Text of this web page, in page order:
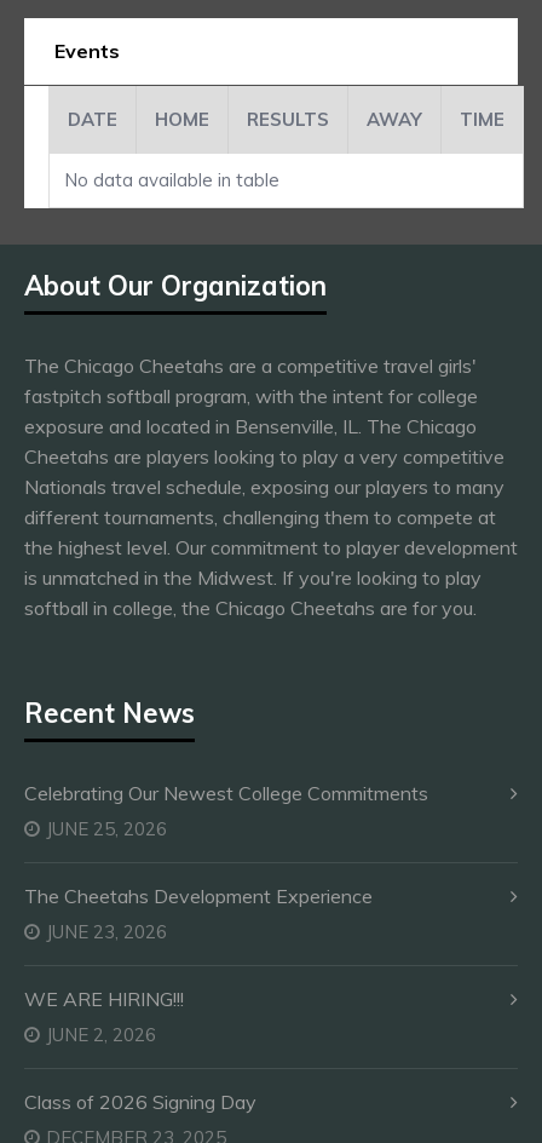
Events
DATE HOME RESULTS AWAY TIME
No data available in table
About Our Organization
The Chicago Cheetahs are a competitive travel girls'
fastpitch softball program, with the intent for college
exposure and located in Bensenville, IL. The Chicago
Cheetahs are players looking to play a very competitive
Nationals travel schedule, exposing our players to many
different tournaments, challenging them to compete at
the highest level. Our commitment to player development
is unmatched in the Midwest. If you're looking to play
softball in college, the Chicago Cheetahs are for you.
Recent News
Celebrating Our Newest College Commitments
JUNE 25, 2026
The Cheetahs Development Experience
JUNE 23, 2026
WE ARE HIRING!!!
JUNE 2, 2026
Class of 2026 Signing Day
DECEMBER 23, 2025